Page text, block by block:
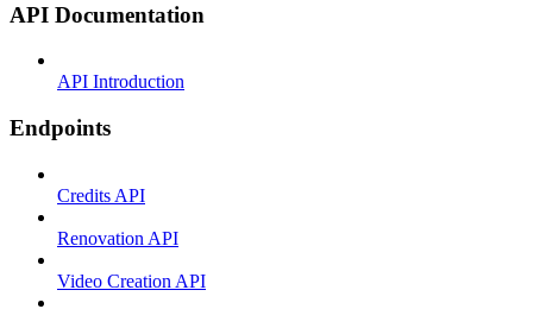
API Documentation
API Introduction
Endpoints
Credits API
Renovation API
Video Creation API